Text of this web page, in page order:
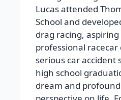
Lucas attended
School and
drag racing,
professional racecar
serious car accident
high school
dream and